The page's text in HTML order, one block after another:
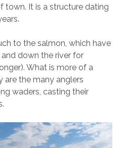
town. It is a structure dating
to the salmon, which have
down the river for
What is more of a
are the many anglers
waders, casting their